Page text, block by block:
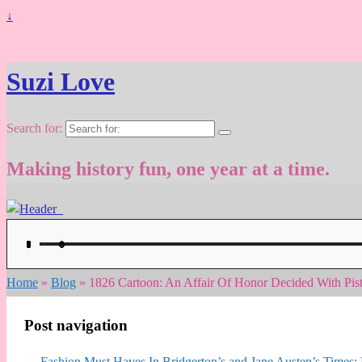
↓
Suzi Love
Search for:
Making history fun, one year at a time.
Home » Blog » 1826 Cartoon: An Affair Of Honor Decided With
Post navigation